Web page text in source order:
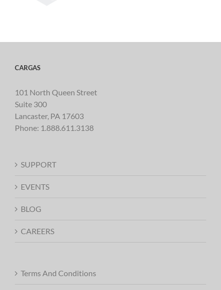
CARGAS
101 North Queen Street
Suite 300
Lancaster, PA 17603
Phone: 1.888.611.3138
SUPPORT
EVENTS
BLOG
CAREERS
Terms And Conditions